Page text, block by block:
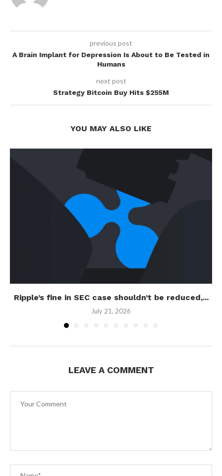
previous post
A Brain Implant for Depression Is About to Be Tested in
Humans
next post
Strategy Bitcoin Buy Hits $255M
YOU MAY ALSO LIKE
Ripple’s fine in SEC case shouldn’t be reduced,...
July 21, 2026
LEAVE A COMMENT